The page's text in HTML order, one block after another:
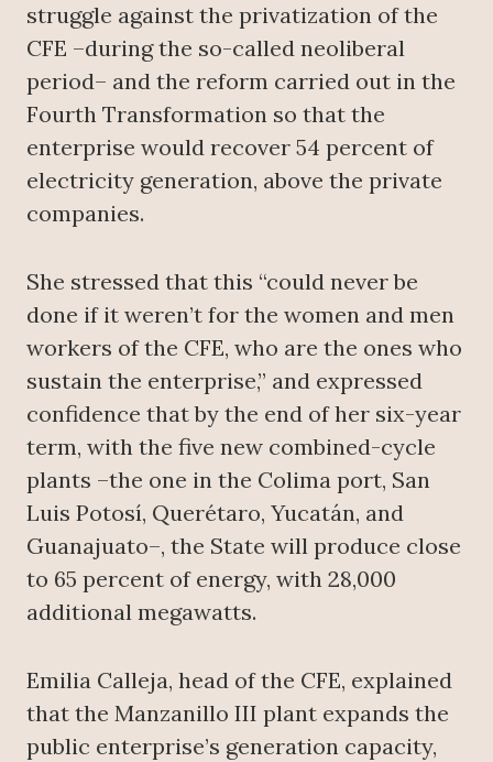
struggle against the privatization of the
CFE –during the so-called neoliberal
period– and the reform carried out in the
Fourth Transformation so that the
enterprise would recover 54 percent of
electricity generation, above the private
companies.
She stressed that this “could never be
done if it weren’t for the women and men
workers of the CFE, who are the ones who
sustain the enterprise,” and expressed
confidence that by the end of her six-year
term, with the five new combined-cycle
plants –the one in the Colima port, San
Luis Potosí, Querétaro, Yucatán, and
Guanajuato–, the State will produce close
to 65 percent of energy, with 28,000
additional megawatts.
Emilia Calleja, head of the CFE, explained
that the Manzanillo III plant expands the
public enterprise’s generation capacity,